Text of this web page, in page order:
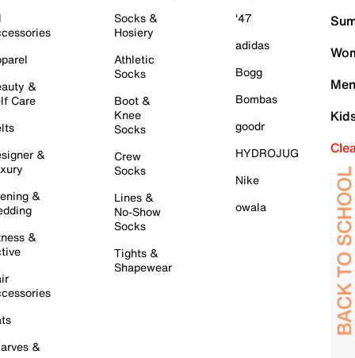
&
Care
&
&
&
&
Socks &
Hosiery
Athletic
Socks
Boot &
Knee
Socks
Crew
Socks
Lines &
No-Show
Socks
Tights &
Shapewear
'47
adidas
Bogg
Bombas
goodr
HYDROJUG
Nike
owala